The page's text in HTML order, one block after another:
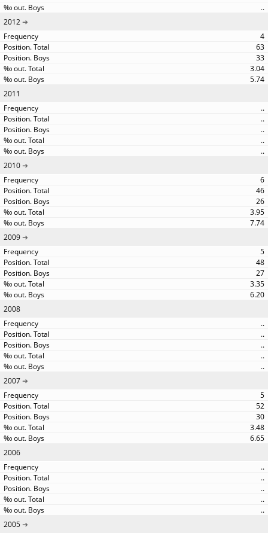
..
2012
4
63
33
3.04
5.74
2011
..
..
..
..
..
2010
6
46
26
3.95
7.74
2009
5
48
27
3.35
6.20
2008
..
..
..
..
..
2007
5
52
30
3.48
6.65
2006
..
..
..
..
..
2005